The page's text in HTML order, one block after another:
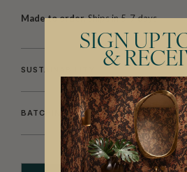
Made to order.Ships in 5-7 days.
SUSTAINABILITY
BATCHING & DELIVERY
SIGN UP
&